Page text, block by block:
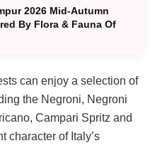
2026 Mid-Autumn
By Flora & Fauna Of
can enjoy a selection of
the Negroni, Negroni
Campari Spritz and
character of Italy’s